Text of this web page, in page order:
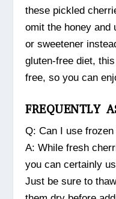
these pickled
omit the honey and
or sweetener
gluten-free diet,
free, so you can
FREQUENTLY
Q: Can I use
A: While fresh
you can certainly
Just be sure to